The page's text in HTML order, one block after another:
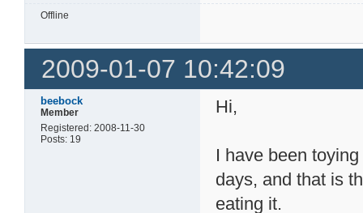
Offline
2009-01-07 10:42:09
beebock
Member
Registered: 2008-11-30
Posts: 19
Hi,
I have been
days, and that is
eating it.